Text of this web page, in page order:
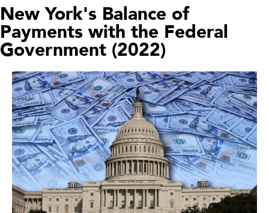
New York's Balance of
Payments with the Federal
Government (2022)